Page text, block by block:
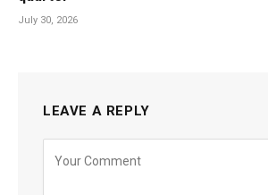
July 30, 2026
LEAVE A REPLY